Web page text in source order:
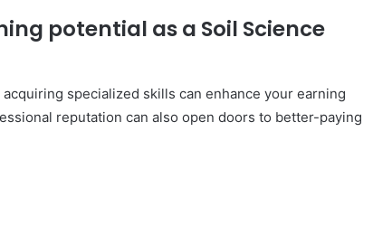
potential as a Soil Science
specialized skills can enhance your earning
reputation can also open doors to better-paying